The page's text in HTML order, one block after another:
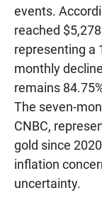
events.
reached
representing a
monthly
remains
The seven-
CNBC,
gold since
inflation
uncertainty.